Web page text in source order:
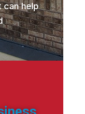
can help